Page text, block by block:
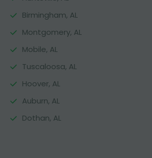
Birmingham, AL
Montgomery, AL
Mobile, AL
Tuscaloosa, AL
Hoover, AL
Auburn, AL
Dothan, AL